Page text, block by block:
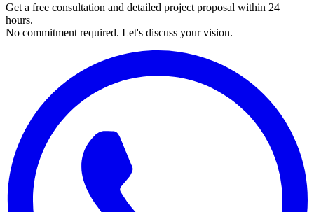
Get a free consultation and detailed project proposal within 24
hours.
No commitment required. Let's discuss your vision.